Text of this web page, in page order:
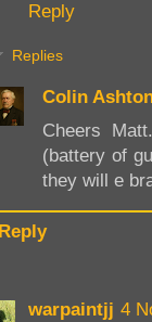
Reply
Replies
Colin
Cheers
(battery of
they will e
Reply
warpaintjj 4